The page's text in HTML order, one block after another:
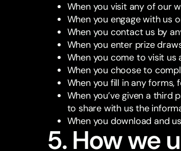
When you visit any of our
When you engage with us
When you contact us by
When you enter prize
When you come to visit us
When you choose to
When you fill in any forms,
When you’ve given a third
to share with us the
When you download and
5. How we